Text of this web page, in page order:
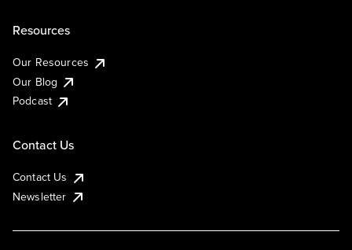
Resources
Our Resources
Our Blog
Podcast
Contact Us
Contact Us
Newsletter